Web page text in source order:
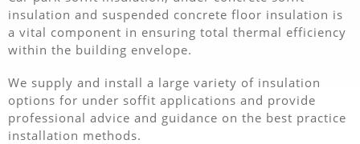
insulation and suspended concrete floor insulation is
a vital component in ensuring total thermal efficiency
within the building envelope.
We supply and install a large variety of insulation
options for under soffit applications and provide
professional advice and guidance on the best practice
installation methods.